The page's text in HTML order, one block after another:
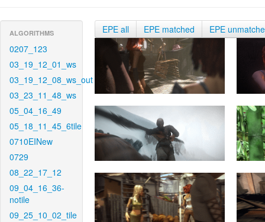
ALGORITHMS
0207_123
03_19_12_01_ws
03_19_12_08_ws_out
03_23_11_48_ws
05_04_16_49
05_18_11_45_6tile
0710EINew
0729
08_22_17_12
09_04_16_36-
notile
09_25_10_02_tile
EPE all EPE matched EPE